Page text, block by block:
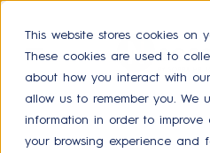
This website stores cookies on
These cookies are used to
about how you interact with
allow us to remember you. We
information in order to improve
your browsing experience and